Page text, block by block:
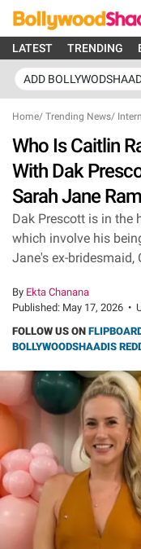
LATEST TRENDING
ADD
Home/ Trending News/
Who Is Caitlin
With Dak
Sarah Jane
Dak Prescott is in the
which involve his
Jane's ex-bridesmaid,
By Ekta Chanana
Published: May 17, 2026 •
FOLLOW US ON
BOLLYWOODSHAADIS